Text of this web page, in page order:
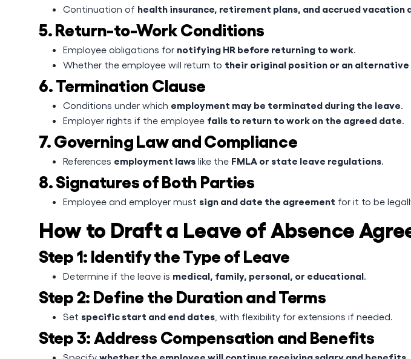
Continuation of health insurance, retirement plans, and accrued vacation
5. Return-to-Work Conditions
Employee obligations for notifying HR before returning to work.
Whether the employee will return to their original position or an alternative
6. Termination Clause
Conditions under which employment may be terminated during the leave.
Employer rights if the employee fails to return to work on the agreed date.
7. Governing Law and Compliance
References employment laws like the FMLA or state leave regulations.
8. Signatures of Both Parties
Employee and employer must sign and date the agreement for it to be
How to Draft a Leave of Absence
Step 1: Identify the Type of Leave
Determine if the leave is medical, family, personal, or educational.
Step 2: Define the Duration and Terms
Set specific start and end dates , with flexibility for extensions if needed.
Step 3: Address Compensation and Benefits
whether the employee will continue receiving salary and benefits